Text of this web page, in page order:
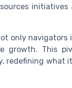
initiatives
only navigators
growth. This
redefining what